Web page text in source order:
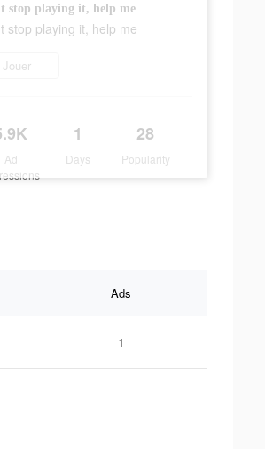
stop playing it, help me
stop playing it, help me
Jouer
Ad
1
Days
28
Popularity
Ads
1